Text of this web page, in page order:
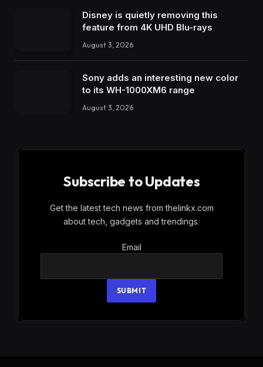
Disney is quietly removing this
feature from 4K UHD Blu-rays
August 3, 2026
Sony adds an interesting new color
to its WH-1000XM6 range
August 3, 2026
Subscribe to Updates
Get the latest tech news from thelinkx.com
about tech, gadgets and trendings.
Email
Email
SUBMIT